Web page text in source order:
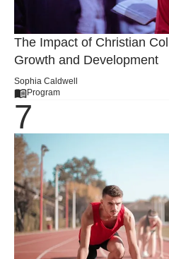
The Impact of Christian
Growth and Development
Sophia Caldwell
Program